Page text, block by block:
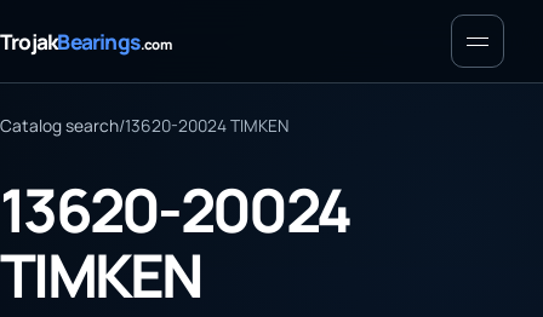
TrojakBearings.com Menu
Catalog search/13620-20024 TIMKEN
13620-20024
TIMKEN